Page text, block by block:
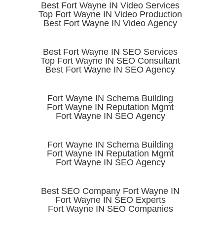
Best Fort Wayne IN Video Services
Top Fort Wayne IN Video Production
Best Fort Wayne IN Video Agency
Best Fort Wayne IN SEO Services
Top Fort Wayne IN SEO Consultant
Best Fort Wayne IN SEO Agency
Fort Wayne IN Schema Building
Fort Wayne IN Reputation Mgmt
Fort Wayne IN SEO Agency
Fort Wayne IN Schema Building
Fort Wayne IN Reputation Mgmt
Fort Wayne IN SEO Agency
Best SEO Company Fort Wayne IN
Fort Wayne IN SEO Experts
Fort Wayne IN SEO Companies